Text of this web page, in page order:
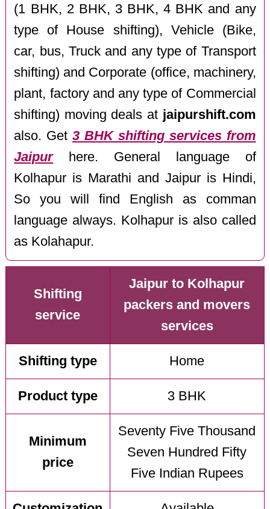
(1 BHK, 2 BHK, 3 BHK, 4 BHK and any
type of House shifting), Vehicle (Bike,
car, bus, Truck and any type of Transport
shifting) and Corporate (office, machinery,
plant, factory and any type of Commercial
shifting) moving deals at jaipurshift.com
also. Get3 BHK shifting services from
Jaipurhere. General language of
Kolhapur is Marathi and Jaipur is Hindi,
So you will find English as comman
language always. Kolhapur is also called
as Kolahapur.
Shifting
service
Jaipur to Kolhapur
packers and movers
services
Shifting type Home
Product type 3 BHK
Minimum
price
Seventy Five Thousand
Seven Hundred Fifty
Five Indian Rupees